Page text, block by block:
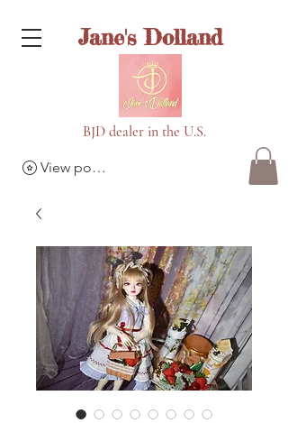
Jane's Dolland
BJD dealer in the U.S.
View points